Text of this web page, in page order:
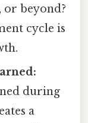
or beyond?
cycle is
during
a